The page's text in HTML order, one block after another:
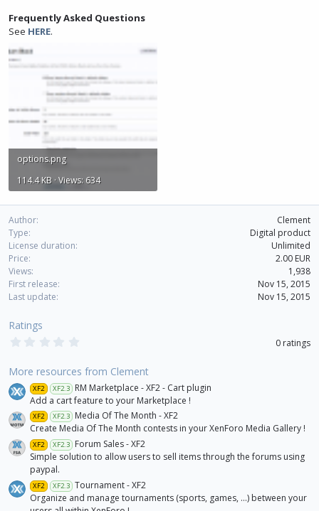
Frequently Asked Questions
See HERE.
options.png
114.4 KB · Views: 634
Author
Clement
Type
Digital product
License duration
Unlimited
Price
2.00 EUR
Views
1,938
First release
Nov 15, 2015
Last update
Nov 15, 2015
Ratings
0
t
a
r
(
s
)
0 ratings
More resources from Clement
XF2 XF2.3
RM Marketplace - XF2 - Cart plugin
Add a cart feature to your Marketplace !
XF2 XF2.3
Media Of The Month - XF2
Create Media Of The Month contests in your XenForo Media Gallery !
XF2 XF2.3
Forum Sales - XF2
Simple solution to allow users to sell items through the forums using
paypal.
XF2 XF2.3 Tournament - XF2
Organize and manage tournaments (sports, games, ...) between your